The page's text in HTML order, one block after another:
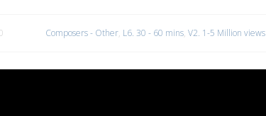
Composers - Other, L6. 30 - 60 mins, V2. 1-5 Million views